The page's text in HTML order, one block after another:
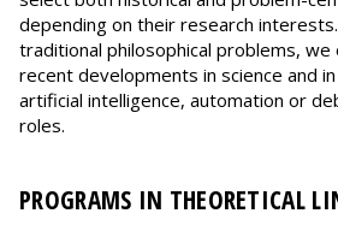
depending on their research
traditional philosophical problems,
recent developments in science and
artificial intelligence, automation or
roles.
PROGRAMS IN THEORETICAL